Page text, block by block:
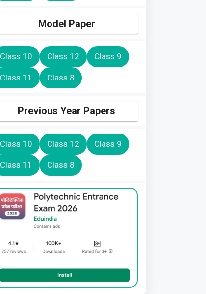
Model Paper
Class 10 Class 12 Class 9
Class 11 Class 8
Previous Year Papers
Class 10 Class 12 Class 9
Class 11 Class 8